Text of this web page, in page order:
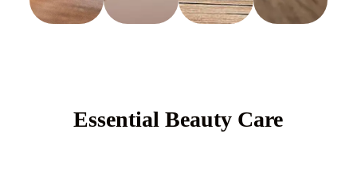
Essential Beauty Care